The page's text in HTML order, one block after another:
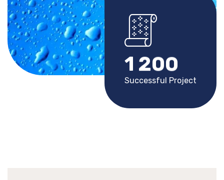
1 200
Successful Project